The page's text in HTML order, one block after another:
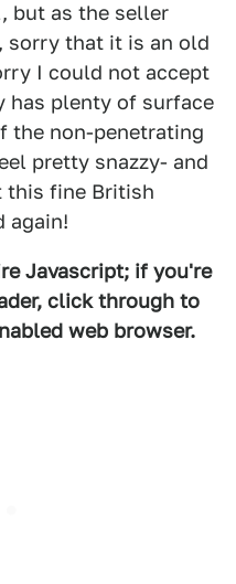
but as the seller
sorry that it is an old
I could not accept
has plenty of surface
the non-penetrating
pretty snazzy- and
this fine British
again!
Javascript; if you're
click through to
web browser.